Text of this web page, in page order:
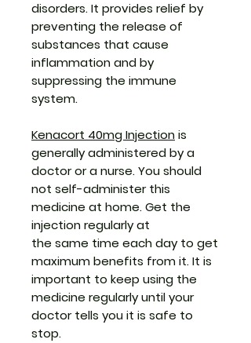
disorders. It provides relief by
preventing the release of
substances that cause
inflammation and by
suppressing the immune
system.
Kenacort 40mg Injectionis
generally administered by a
doctor or a nurse. You should
not self-administer this
medicine at home. Get the
injection regularly at
the same time each day to get
maximum benefits from it. It is
important to keep using the
medicine regularly until your
doctor tells you it is safe to
stop.